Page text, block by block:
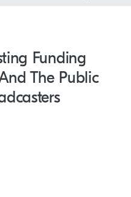
Funding
The Public